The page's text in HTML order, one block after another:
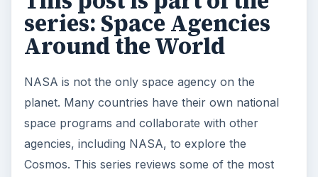
series: Space Agencies
Around the World
NASA is not the only space agency on the
planet. Many countries have their own national
space programs and collaborate with other
agencies, including NASA, to explore the
Cosmos. This series reviews some of the most